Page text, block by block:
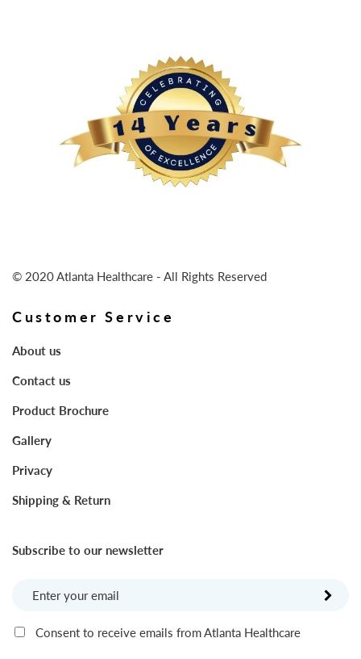
© 2020 Atlanta Healthcare - All Rights Reserved
Customer Service
About us
Contact us
Product Brochure
Gallery
Privacy
Shipping & Return
Subscribe to our newsletter
Consent to receive emails from Atlanta Healthcare